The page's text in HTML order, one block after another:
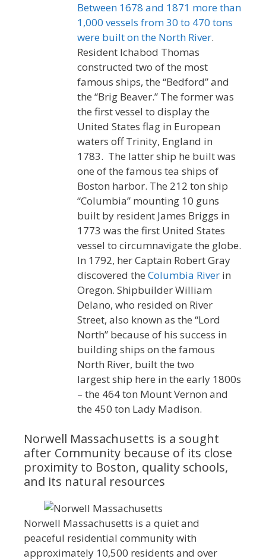
Between 1678 and 1871 more than
1,000 vessels from 30 to 470 tons
were built on the North River.
Resident Ichabod Thomas
constructed two of the most
famous ships, the “Bedford” and
the “Brig Beaver.” The former was
the first vessel to display the
United States flag in European
waters off Trinity, England in
1783. The latter ship he built was
one of the famous tea ships of
Boston harbor. The 212 ton ship
“Columbia” mounting 10 guns
built by resident James Briggs in
1773 was the first United States
vessel to circumnavigate the globe.
In 1792, her Captain Robert Gray
discovered the Columbia River in
Oregon. Shipbuilder William
Delano, who resided on River
Street, also known as the “Lord
North” because of his success in
building ships on the famous
North River, built the two
largest ship here in the early 1800s
– the 464 ton Mount Vernon and
the 450 ton Lady Madison.
Norwell Massachusetts is a sought
after Community because of its close
proximity to Boston, quality schools,
and its natural resources
Norwell Massachusetts is a quiet and
peaceful residential community with
approximately 10,500 residents and over